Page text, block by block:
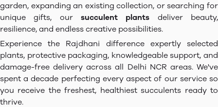
garden, expanding an existing collection, or searching for
unique gifts, our succulent plants deliver beauty,
resilience, and endless creative possibilities.
Experience the Rajdhani difference expertly selected
plants, protective packaging, knowledgeable support, and
damage-free delivery across all Delhi NCR areas. We've
spent a decade perfecting every aspect of our service so
you receive the freshest, healthiest succulents ready to
thrive.